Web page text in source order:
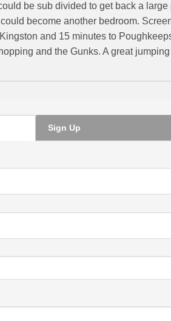
be sub divided to get back a
become another bedroom.
and 15 minutes to
and the Gunks. A great jumping
Sign Up